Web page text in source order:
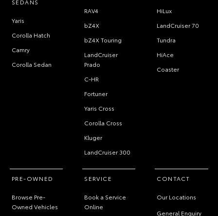
Yaris
Corolla Hatch
Camry
Corolla Sedan
RAV4
bZ4X
bZ4X Touring
LandCruiser
Prado
C-HR
Fortuner
Yaris Cross
Corolla Cross
Kluger
LandCruiser 300
HiLux
LandCruiser 70
Tundra
HiAce
Coaster
PRE-OWNED
Browse Pre-
Owned Vehicles
SERVICE
Book a Service
Online
CONTACT
Our Locations
General Enquiry